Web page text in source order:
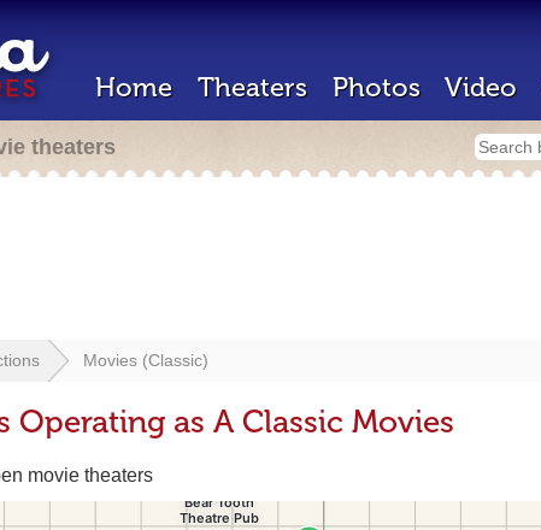
Home Theaters Photos Video
theaters
Movies (Classic)
Operating as A Classic Movies
movie theaters